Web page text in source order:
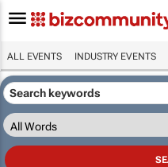
ALL EVENTS INDUSTRY EVENTS